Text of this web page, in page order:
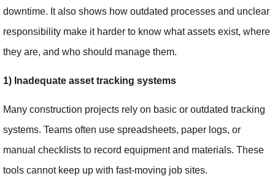
downtime. It also shows how outdated processes and unclear
responsibility make it harder to know what assets exist, where
they are, and who should manage them.
1) Inadequate asset tracking systems
Many construction projects rely on basic or outdated tracking
systems. Teams often use spreadsheets, paper logs, or
manual checklists to record equipment and materials. These
tools cannot keep up with fast-moving job sites.